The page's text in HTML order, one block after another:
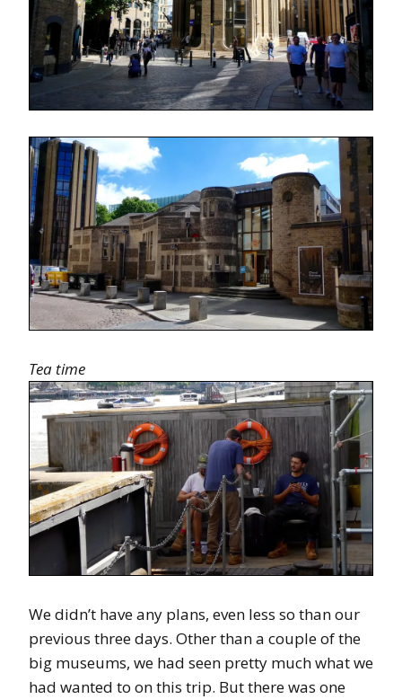
Tea time
We didn’t have any plans, even less so than our
previous three days. Other than a couple of the
big museums, we had seen pretty much what we
had wanted to on this trip. But there was one